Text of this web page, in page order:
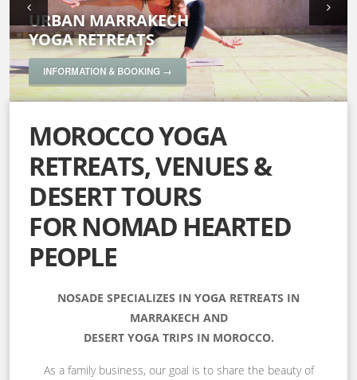
URBAN MARRAKECH
YOGA RETREATS
INFORMATION & BOOKING →
SAHARA DESERT
YOGA RETREATS
INFORMATION & BOOKING →
ACCOMMODATIONS IN MOROCCO —
NOSADE VENUES
INFORMATION & BOOKING →
SPECIAL YOGA RETREATS
INFORMATION & BOOKING →
MOROCCO YOGA
RETREATS, VENUES &
DESERT TOURS
FOR NOMAD HEARTED
PEOPLE
NOSADE SPECIALIZES IN YOGA RETREATS IN
MARRAKECH AND
DESERT YOGA TRIPS IN MOROCCO.
As a family business, our goal is to share the beauty of